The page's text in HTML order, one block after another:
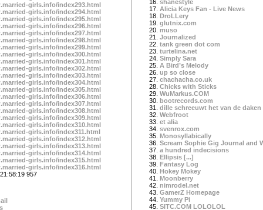
girls.info/index293.html
girls.info/index294.html
girls.info/index295.html
girls.info/index296.html
girls.info/index297.html
girls.info/index298.html
girls.info/index299.html
girls.info/index300.html
girls.info/index301.html
girls.info/index302.html
girls.info/index303.html
girls.info/index304.html
girls.info/index305.html
girls.info/index306.html
girls.info/index307.html
girls.info/index308.html
girls.info/index309.html
girls.info/index310.html
girls.info/index311.html
girls.info/index312.html
girls.info/index313.html
girls.info/index314.html
girls.info/index315.html
girls.info/index316.html
957
16. shanestyle
17. Alicia Keys Fan - Live News
18. DroLLery
19. glutnix.com
20. muso
21. Journalized
22. tank green dot com
23. turtelina.net
24. Simply Sara
25. A Bird’s Melody
26. up so close
27. chachacha.co.uk
28. Chicks with Sticks
29. WuMarkus.COM
30. bootrecords.com
31. dille schreeuwt het van de daken
32. Webfroot
33. et alia
34. svenrox.com
35. Monosyllabically
36. Scream Sophie Gig Journal and
37. a hundred indecisions
38. Ellipsis [...]
39. Fantasy Log
40. Hokey Mokey
41. Moonberry
42. nimrodel.net
43. GamerZ Homepage
44. Yummy Pi
45. SITC.COM LOLOLOL